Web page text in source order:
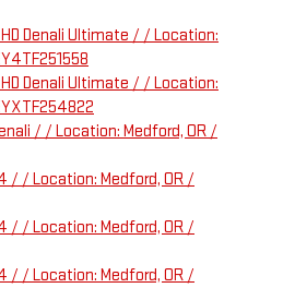
HD Denali Ultimate / / Location:
HD Denali Ultimate / / Location:
/ / Location: Medford, OR /
/ / Location: Medford, OR /
/ / Location: Medford, OR /
/ / Location: Medford, OR /